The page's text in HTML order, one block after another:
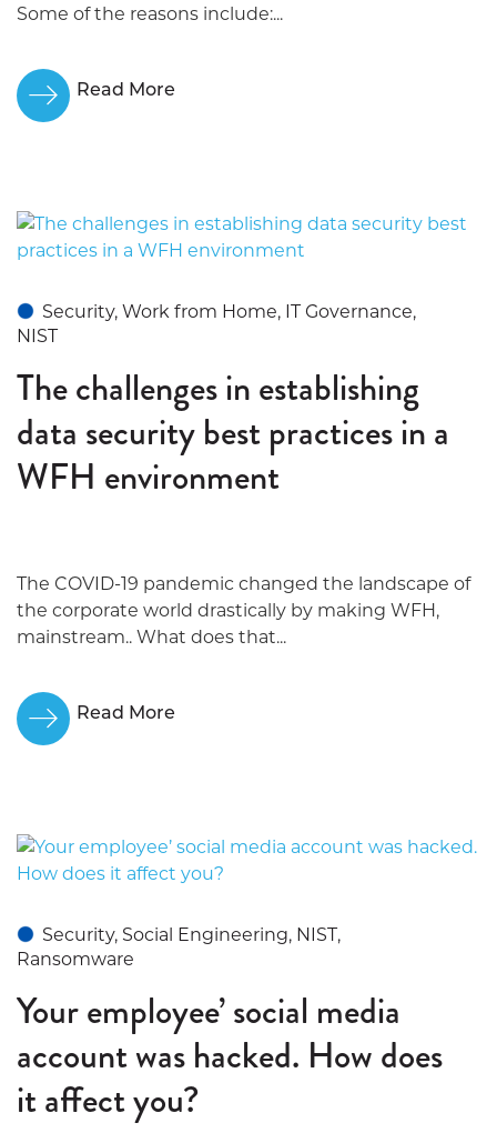
Some of the reasons include:...
Read More
Security, Work from Home, IT Governance,
NIST
The challenges in establishing
data security best practices in a
WFH environment
The COVID-19 pandemic changed the landscape of
the corporate world drastically by making WFH,
mainstream.. What does that...
Read More
Security, Social Engineering, NIST,
Ransomware
Your employee’ social media
account was hacked. How does
it affect you?